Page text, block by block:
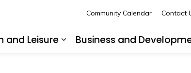
and Leisure
Business and
Community Calendar Contact